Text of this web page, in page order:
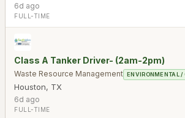
6d ago
FULL-TIME
Class A Tanker Driver- (2am-2pm)
Waste Resource Management ENVIRONMENTAL /
Houston, TX
6d ago
FULL-TIME